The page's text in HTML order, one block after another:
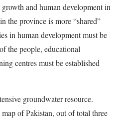
and human development in
the province is more “shared”
in human development must be
the people, educational
centres must be established
groundwater resource.
of Pakistan, out of total three